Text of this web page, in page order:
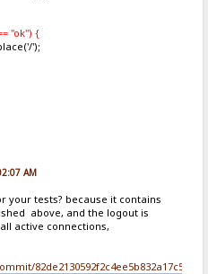
"ok") {
');
AM
your tests? because it contains
above, and the logout is
active connections,